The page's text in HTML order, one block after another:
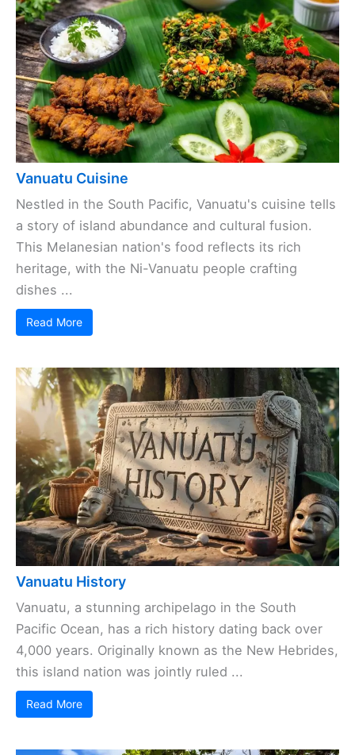
Vanuatu Cuisine
Nestled in the South Pacific, Vanuatu's cuisine tells
a story of island abundance and cultural fusion.
This Melanesian nation's food reflects its rich
heritage, with the Ni-Vanuatu people crafting
dishes ...
Read More
Vanuatu History
Vanuatu, a stunning archipelago in the South
Pacific Ocean, has a rich history dating back over
4,000 years. Originally known as the New Hebrides,
this island nation was jointly ruled ...
Read More